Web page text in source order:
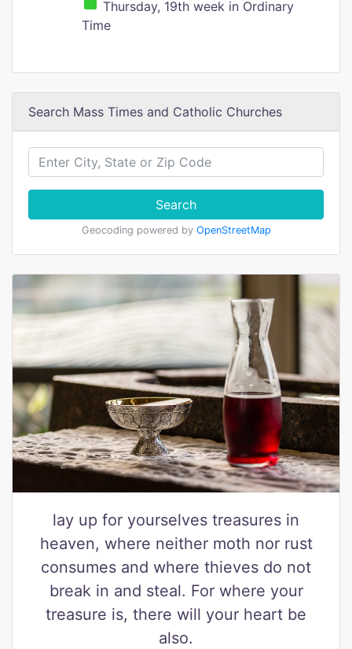
Thursday, 19th week in Ordinary
Time
Search Mass Times and Catholic Churches
Search
Geocoding powered by OpenStreetMap
lay up for yourselves treasures in
heaven, where neither moth nor rust
consumes and where thieves do not
break in and steal. For where your
treasure is, there will your heart be
also.